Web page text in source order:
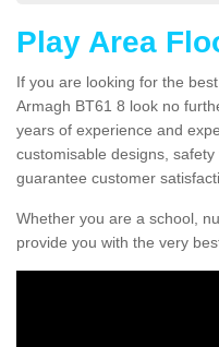
Play Area
If you are looking for the
Armagh BT61 8 look no
years of experience and
customisable designs,
guarantee customer
Whether you are a school,
provide you with the very